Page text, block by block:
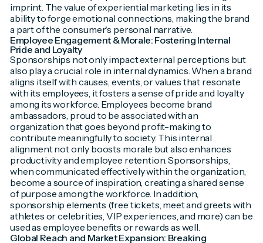
imprint. The value of experiential marketing lies in its
ability to forge emotional connections, making the brand
a part of the consumer's personal narrative.
Employee Engagement & Morale: Fostering Internal
Pride and Loyalty
Sponsorships not only impact external perceptions but
also play a crucial role in internal dynamics. When a brand
aligns itself with causes, events, or values that resonate
with its employees, it fosters a sense of pride and loyalty
among its workforce. Employees become brand
ambassadors, proud to be associated with an
organization that goes beyond profit-making to
contribute meaningfully to society. This internal
alignment not only boosts morale but also enhances
productivity and employee retention. Sponsorships,
when communicated effectively within the organization,
become a source of inspiration, creating a shared sense
of purpose among the workforce. In addition,
sponsorship elements (free tickets, meet and greets with
athletes or celebrities, VIP experiences, and more) can be
used as employee benefits or rewards as well.
Global Reach and Market Expansion: Breaking